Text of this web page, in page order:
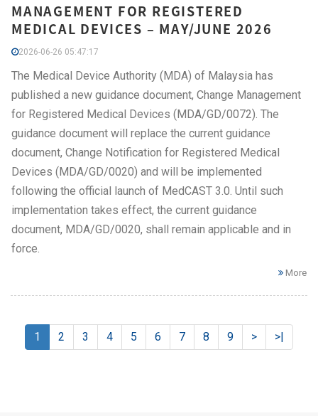
MANAGEMENT FOR REGISTERED
MEDICAL DEVICES – MAY/JUNE 2026
2026-06-26 05:47:17
The Medical Device Authority (MDA) of Malaysia has
published a new guidance document, Change Management
for Registered Medical Devices (MDA/GD/0072). The
guidance document will replace the current guidance
document, Change Notification for Registered Medical
Devices (MDA/GD/0020) and will be implemented
following the official launch of MedCAST 3.0. Until such
implementation takes effect, the current guidance
document, MDA/GD/0020, shall remain applicable and in
force.
More
1 2 3 4 5 6 7 8 9 > >|